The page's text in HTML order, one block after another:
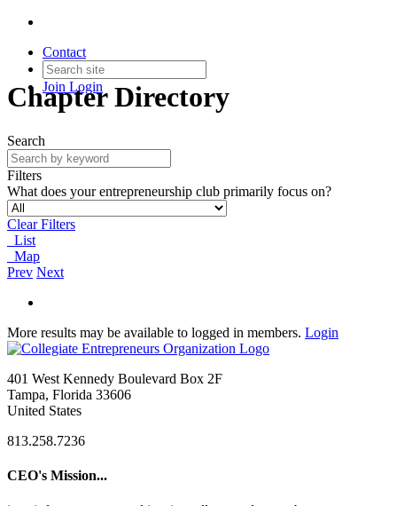
Contact
Join Login
Chapter Directory
Search
Filters
What does your entrepreneurship club primarily focus on?
Clear Filters
List
Map
Prev Next
More results may be available to logged in members. Login
401 West Kennedy Boulevard Box 2F
Tampa, Florida 33606
United States
813.258.7236
CEO's Mission...